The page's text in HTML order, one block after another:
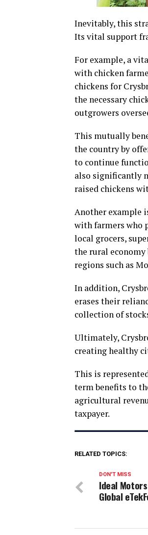
Inevitably, this
Its vital support
For example, a
with chicken
chickens for
the necessary
outgrowers
This mutually
the country by
to continue
also significantly
raised chickens
Another example
with farmers who
local grocers,
the rural economy
regions such as
In addition,
erases their
collection of
Ultimately,
creating healthy
This is
term benefits to
agricultural
taxpayer.
RELATED TOPICS:
DON'T MISS
Ideal
Global